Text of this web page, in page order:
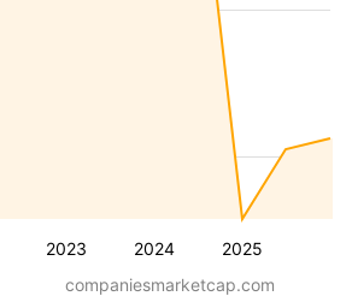
2023 2024 2025
companiesmarketcap.com